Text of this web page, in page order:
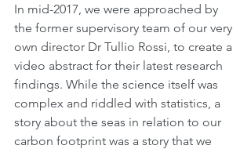
In mid-2017, we were approached by
the former supervisory team of our very
own director Dr Tullio Rossi, to create a
video abstract for their latest research
findings. While the science itself was
complex and riddled with statistics, a
story about the seas in relation to our
carbon footprint was a story that we